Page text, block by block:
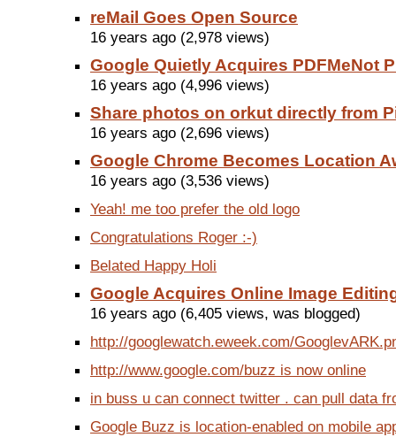
reMail Goes Open Source
16 years ago (2,978 views)
Google Quietly Acquires PDFMeNot
16 years ago (4,996 views)
Share photos on orkut directly from
16 years ago (2,696 views)
Google Chrome Becomes Location
16 years ago (3,536 views)
Yeah! me too prefer the old logo
Congratulations Roger :-)
Belated Happy Holi
Google Acquires Online Image
16 years ago (6,405 views, was blogged)
http://googlewatch.eweek.com/
http://www.google.com/buzz is now online
in buss u can connect twitter . can pull data
Google Buzz is location-enabled on mobile